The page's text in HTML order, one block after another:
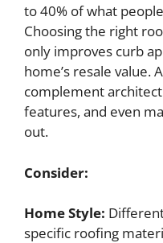
to 40% of what
Choosing the right
only improves curb
home’s resale value.
complement
features, and even
out.
Consider:
Home Style:
specific roofing